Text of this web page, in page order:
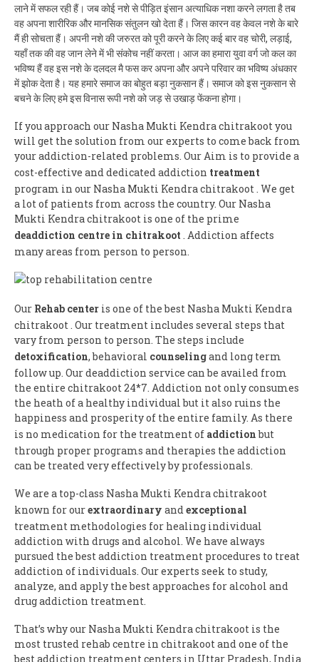
लाने में सफल रही हैं। जब कोई नशे से पीड़ित इंसान अत्याधिक नशा करने लगता है तब
वह अपना शारीरिक और मानसिक संतुलन खो देता हैं। जिस कारन वह केवल नशे के बारे
मैं ही सोचता हैं। अपनी नशे की जरुरत को पूरी करने के लिए कई बार वह चोरी, लड़ाई,
यहाँ तक की वह जान लेने में भी संकोच नहीं करता। आज का हमारा युवा वर्ग जो कल का
भविष्य हैं वह इस नशे के दलदल मै फस कर अपना और अपने परिवार का भविष्य अंधकार
में झोक देता है। यह हमारे समाज का बोहुत बड़ा नुकसान हैं। समाज को इस नुकसान से
बचने के लिए हमे इस विनास रूपी नशे को जड़ से उखाड़ फेंकना होगा।
If you approach our Nasha Mukti Kendra chitrakoot you
will get the solution from our experts to come back from
your addiction-related problems. Our Aim is to provide a
cost-effective and dedicated addiction treatment
program in our Nasha Mukti Kendra chitrakoot . We get
a lot of patients from across the country. Our Nasha
Mukti Kendra chitrakoot is one of the prime
deaddiction centre in chitrakoot . Addiction affects
many areas from person to person.
Our Rehab center is one of the best Nasha Mukti Kendra
chitrakoot . Our treatment includes several steps that
vary from person to person. The steps include
detoxification, behavioral counselingand long term
follow up. Our deaddiction service can be availed from
the entire chitrakoot 24*7. Addiction not only consumes
the heath of a healthy individual but it also ruins the
happiness and prosperity of the entire family. As there
is no medication for the treatment of addictionbut
through proper programs and therapies the addiction
can be treated very effectively by professionals.
We are a top-class Nasha Mukti Kendra chitrakoot
known for ourextraordinary andexceptional
treatment methodologies for healing individual
addiction with drugs and alcohol. We have always
pursued the best addiction treatment procedures to treat
addiction of individuals. Our experts seek to study,
analyze, and apply the best approaches for alcohol and
drug addiction treatment.
That’s why our Nasha Mukti Kendra chitrakoot is the
most trusted rehab centre in chitrakoot and one of the
best addiction treatment centers in Uttar Pradesh, India